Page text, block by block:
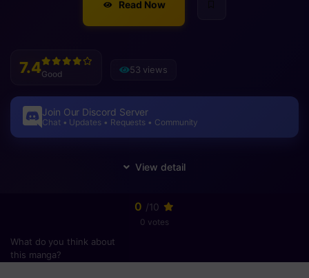
Read Now
7.4Good 53 views
Join Our Discord Server
Chat • Updates • Requests • Community
0 /10
0 votes
What do you think about
this manga?